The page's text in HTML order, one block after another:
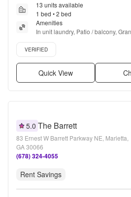
13 units available
1 bed • 2 bed
Amenities
In unit laundry, Patio / balcony,
floors, Dishwasher, Pet friendly +
Verified listing
VERIFIED
Quick View
5.0 The Barrett
83 Ernest W Barrett Parkway NE, Marietta,
GA 30066
(678) 324-4055
Rent Savings